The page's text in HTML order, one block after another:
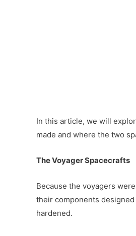
In this article, we will
made and where the two
The Voyager Spacecrafts
Because the voyagers
their components
hardened.